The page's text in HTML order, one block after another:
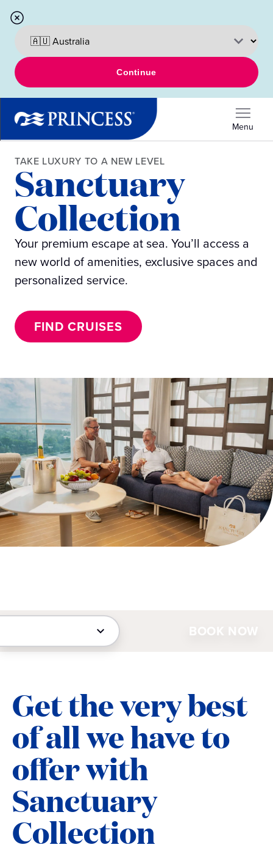
Continue
Menu
TAKE LUXURY TO A NEW LEVEL
Sanctuary
Collection
Your premium escape at sea. You’ll access a
new world of amenities, exclusive spaces and
personalized service.
FIND CRUISES
BOOK NOW
Get the very best
of all we have to
offer with
Sanctuary
Collection